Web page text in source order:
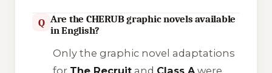
Q Are the CHERUB graphic novels available
in English?
Only the graphic novel adaptations
for The Recruitand Class Awere